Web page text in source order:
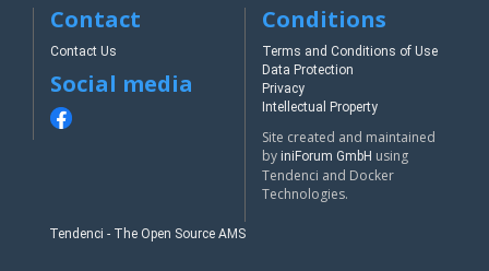
Contact
Contact Us
Social media
Conditions
Terms and Conditions of Use
Data Protection
Privacy
Intellectual Property
Site created and maintained
by iniForum GmbH using
Tendenci and Docker
Technologies.
Tendenci - The Open Source AMS